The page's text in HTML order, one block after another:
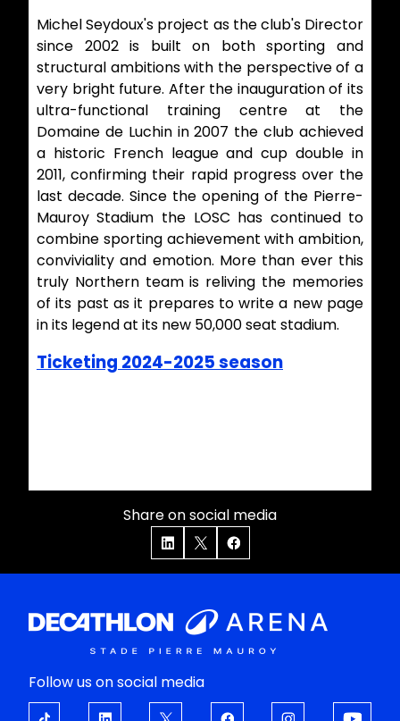
Michel Seydoux's project as the club's Director
since 2002 is built on both sporting and
structural ambitions with the perspective of a
very bright future. After the inauguration of its
ultra-functional training centre at the
Domaine de Luchin in 2007 the club achieved
a historic French league and cup double in
2011, confirming their rapid progress over the
last decade. Since the opening of the Pierre-
Mauroy Stadium the LOSC has continued to
combine sporting achievement with ambition,
conviviality and emotion. More than ever this
truly Northern team is reliving the memories
of its past as it prepares to write a new page
in its legend at its new 50,000 seat stadium.
Ticketing 2024-2025 season
Share on social media
Follow us on social media